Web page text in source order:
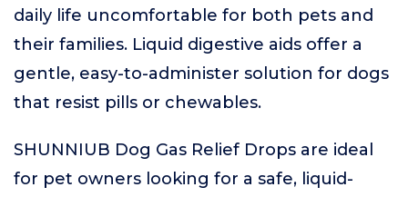
daily life uncomfortable for both pets and
their families. Liquid digestive aids offer a
gentle, easy-to-administer solution for dogs
that resist pills or chewables.
SHUNNIUB Dog Gas Relief Drops are ideal
for pet owners looking for a safe, liquid-